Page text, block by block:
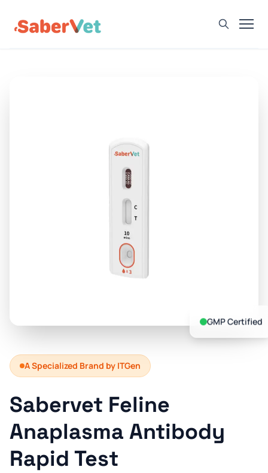
Contact
GMP Certified
A Specialized Brand by ITGen
Sabervet Feline
Anaplasma Antibody
Rapid Test